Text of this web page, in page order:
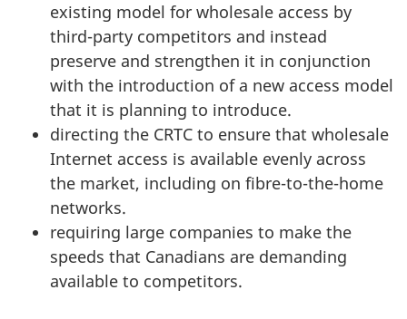
existing model for wholesale access by
third-party competitors and instead
preserve and strengthen it in conjunction
with the introduction of a new access model
that it is planning to introduce.
directing the CRTC to ensure that wholesale
Internet access is available evenly across
the market, including on fibre-to-the-home
networks.
requiring large companies to make the
speeds that Canadians are demanding
available to competitors.